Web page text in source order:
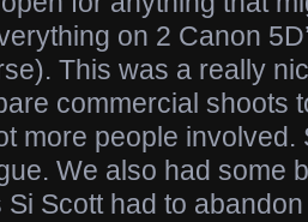
on 2 Canon
This was a really
commercial shoots
more people
We also had some
Scott had to